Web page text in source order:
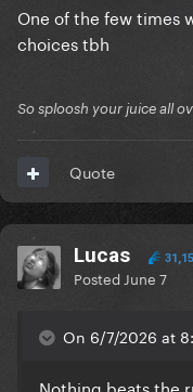
One of the few times
choices tbh
So sploosh your juice all
Quote
Lucas
Posted June 7
On 6/7/2026 at